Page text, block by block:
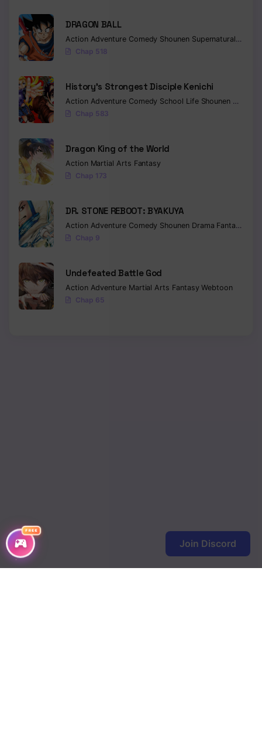
FREE
DRAGON BALL
Action Adventure Comedy Shounen Supernatural
Chap 518
History’s Strongest Disciple Kenichi
Action Adventure Comedy School Life Shounen Drama
Chap 583
Dragon King of the World
Action Martial Arts Fantasy
Chap 173
DR. STONE REBOOT: BYAKUYA
Action Adventure Comedy Shounen Drama Fantasy
Chap 9
Undefeated Battle God
Action Adventure Martial Arts FantasyWebtoon
Chap 65
Join Discord